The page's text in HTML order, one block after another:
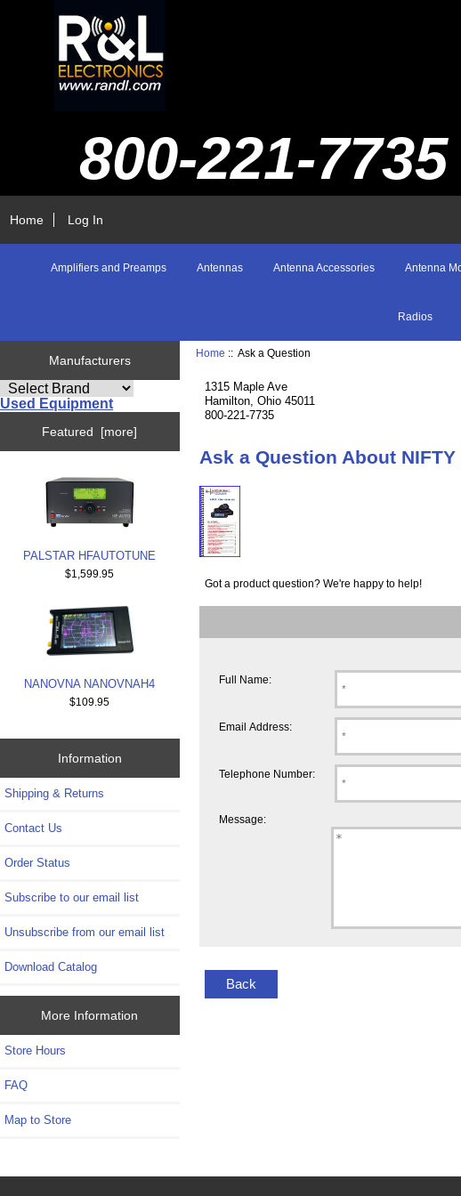
800-221-7735
Home Log In
Amplifiers and Preamps Antennas Antenna Accessories Antenna
Radios
Manufacturers
Used Equipment
Featured [more]
PALSTAR HFAUTOTUNE
$1,599.95
NANOVNA NANOVNAH4
$109.95
Information
Shipping & Returns
Contact Us
Order Status
Subscribe to our email list
Unsubscribe from our email list
Download Catalog
More Information
Store Hours
FAQ
Map to Store
Home :: Ask a Question
1315 Maple Ave
Hamilton, Ohio 45011
800-221-7735
Ask a Question About NIFTY
Got a product question? We're happy to help!
Full Name:
Email Address:
Telephone Number:
Message:
Back